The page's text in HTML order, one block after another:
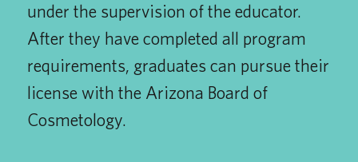
under the supervision of the educator.
After they have completed all program
requirements, graduates can pursue their
license with the Arizona Board of
Cosmetology.